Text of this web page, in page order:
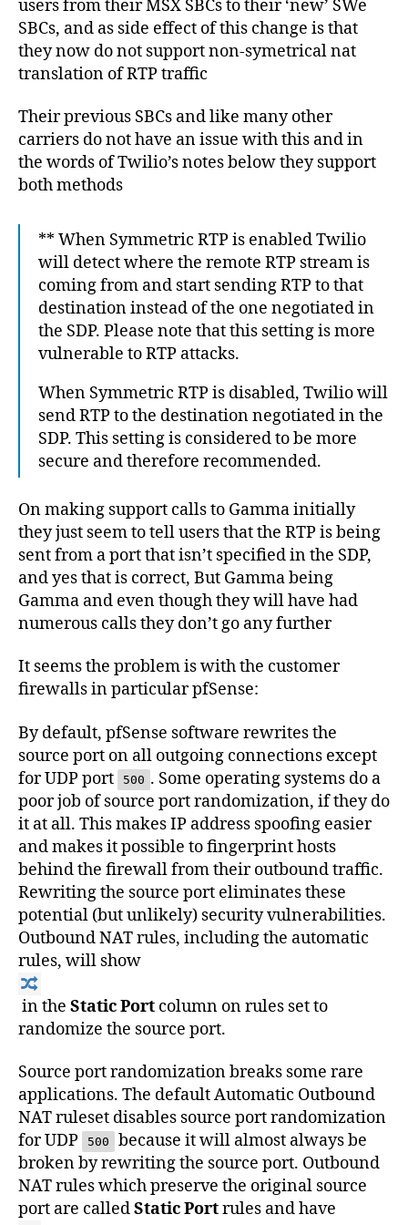
G
E
B
A
S
E
users from their MSX SBCs to their ‘new’ SWe
SBCs, and as side effect of this change is that
they now do not support non-symetrical nat
translation of RTP traffic
Their previous SBCs and like many other
carriers do not have an issue with this and in
the words of Twilio’s notes below they support
both methods
** When Symmetric RTP is enabled Twilio
will detect where the remote RTP stream is
coming from and start sending RTP to that
destination instead of the one negotiated in
the SDP. Please note that this setting is more
vulnerable to RTP attacks.
When Symmetric RTP is disabled, Twilio will
send RTP to the destination negotiated in the
SDP. This setting is considered to be more
secure and therefore recommended.
On making support calls to Gamma initially
they just seem to tell users that the RTP is being
sent from a port that isn’t specified in the SDP,
and yes that is correct, But Gamma being
Gamma and even though they will have had
numerous calls they don’t go any further
It seems the problem is with the customer
firewalls in particular pfSense:
By default, pfSense software rewrites the
source port on all outgoing connections except
for UDP port
500 . Some operating systems do a
poor job of source port randomization, if they do
it at all. This makes IP address spoofing easier
and makes it possible to fingerprint hosts
behind the firewall from their outbound traffic.
Rewriting the source port eliminates these
potential (but unlikely) security vulnerabilities.
Outbound NAT rules, including the automatic
rules, will show
in the Static Port column on rules set to
randomize the source port.
Source port randomization breaks some rare
applications. The default Automatic Outbound
NAT ruleset disables source port randomization
for UDP
500
because it will almost always be
broken by rewriting the source port. Outbound
NAT rules which preserve the original source
port are calledStatic Portrules and have